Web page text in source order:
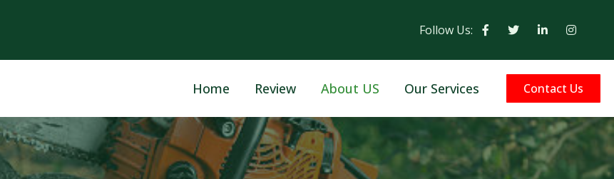
Follow Us:
Home Review About US Our Services Contact Us